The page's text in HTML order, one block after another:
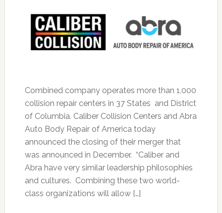
Combined company operates more than 1,000
collision repair centers in 37 States and District
of Columbia. Caliber Collision Centers and Abra
Auto Body Repair of America today
announced the closing of their merger that
was announced in December. “Caliber and
Abra have very similar leadership philosophies
and cultures. Combining these two world-
class organizations will allow […]